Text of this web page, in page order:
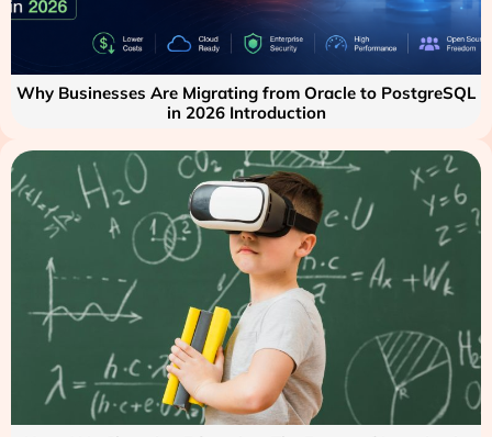
Why Businesses Are Migrating from Oracle to PostgreSQL
in 2026 Introduction